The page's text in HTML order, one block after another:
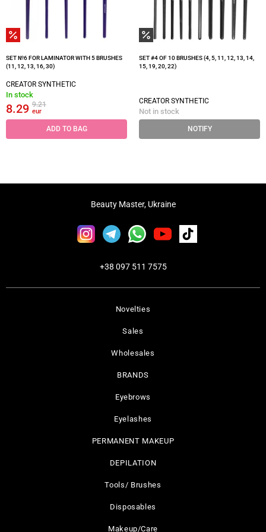
SET №6 FOR LAMINATOR WITH 5 BRUSHES
(11, 12, 13, 16, 30)
CREATOR SYNTHETIC
In stock
8.29 9.21
eur
ADD TO BAG
SET #4 OF 10 BRUSHES (4, 5, 11, 12, 13, 14,
15, 19, 20, 22)
CREATOR SYNTHETIC
Not in stock
NOTIFY
Novelties
Sales
Wholesales
BRANDS
Eyebrows
Eyelashes
PERMANENT MAKEUP
DEPILATION
Tools/ Brushes
Disposables
Makeup/Care
Beauty Master, Ukraine
+38 097 511 7575